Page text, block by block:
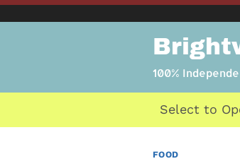
Skip
100%
Select to
FOOD